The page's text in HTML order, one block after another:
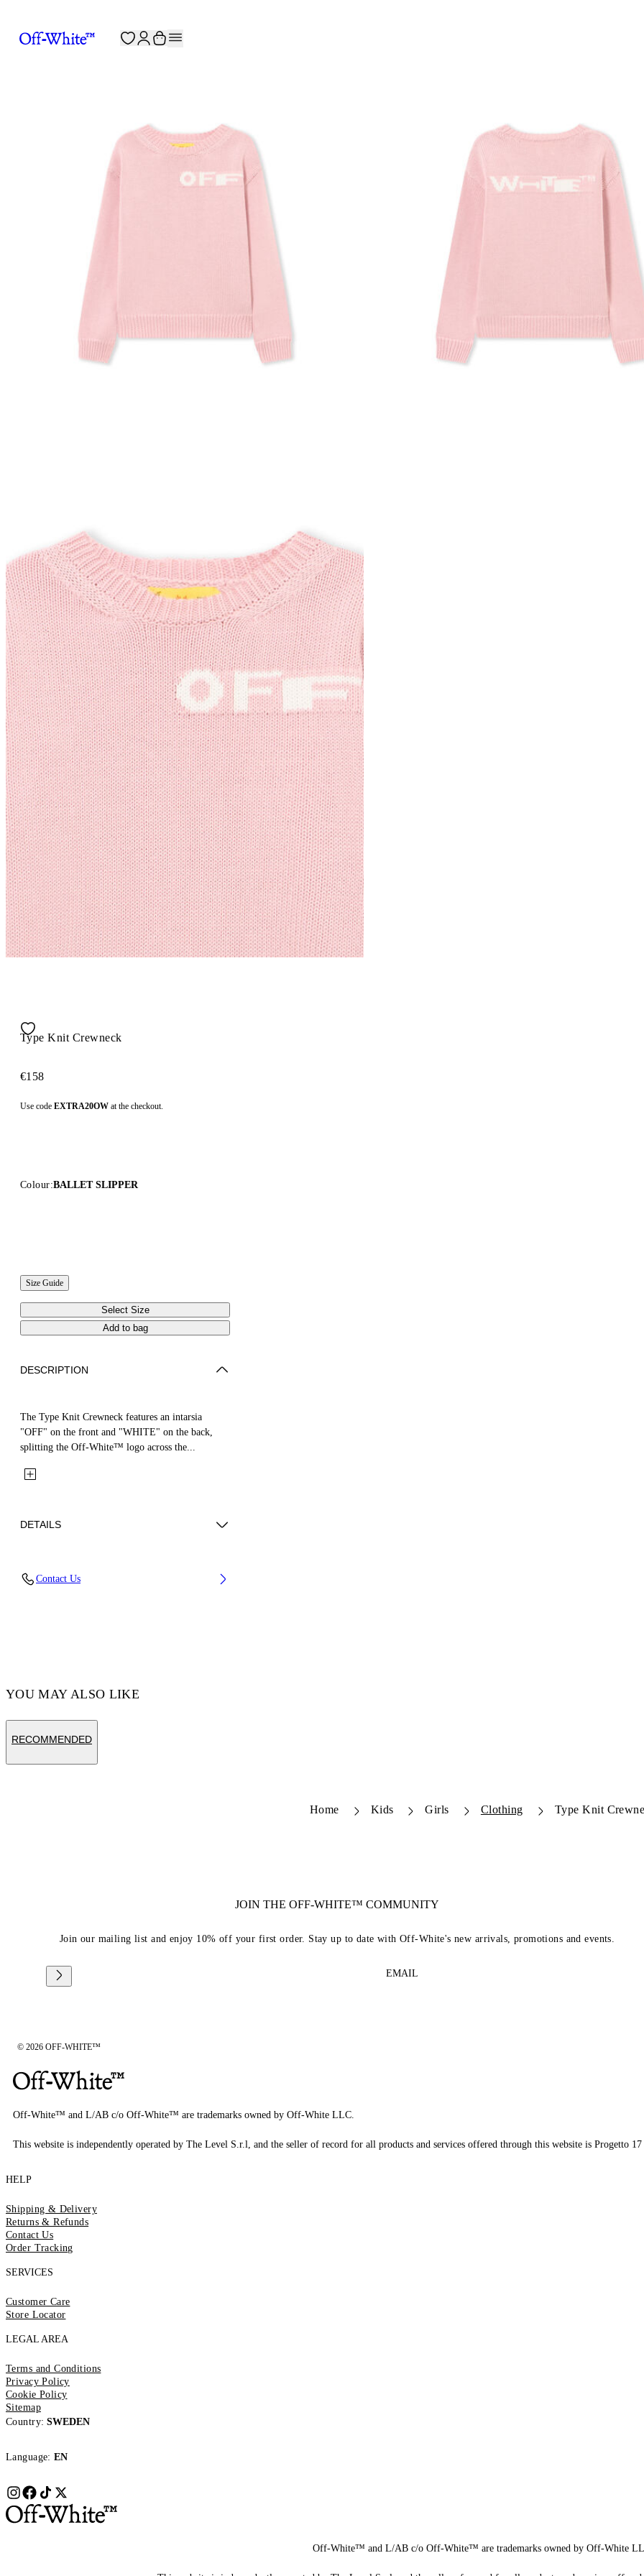
Type Knit Crewneck
€158
Use code EXTRA20OW at the checkout.
Colour:BALLET SLIPPER
Size Guide
Select Size
Add to bag
DESCRIPTION
The Type Knit Crewneck features an intarsia
"OFF" on the front and "WHITE" on the back,
splitting the Off-White™ logo across the...
DETAILS
Contact Us
YOU MAY ALSO LIKE
RECOMMENDED
Home Kids Girls Clothing Type Knit
JOIN THE OFF-WHITE™ COMMUNITY
Join our mailing list and enjoy 10% off your first order. Stay up to date with Off-White's new arrivals, promotions and events.
EMAIL
© 2026 OFF-WHITE™
Off-White™ and L/AB c/o Off-White™ are trademarks owned by Off-White LLC.
This website is independently operated by The Level S.r.l, and the seller of record for all products and services offered through this website is Progetto
HELP
Shipping & Delivery
Returns & Refunds
Contact Us
Order Tracking
SERVICES
Customer Care
Store Locator
LEGAL AREA
Terms and Conditions
Privacy Policy
Cookie Policy
Sitemap
Country: SWEDEN
Language: EN
Off-White™ and L/AB c/o Off-White™ are trademarks owned by Off-White